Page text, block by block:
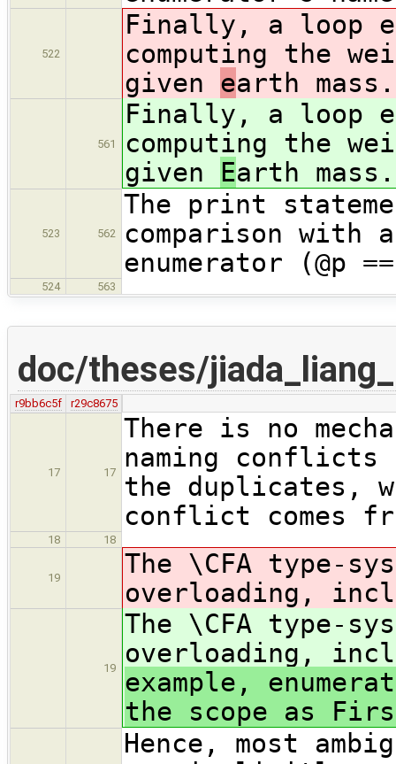
522
Finally, a loop
computing the
given earth mass.
561
Finally, a loop
computing the
given Earth mass.
523 562
The print
comparison with
enumerator (@p ==
524 563
doc/theses/
r9bb6c5f r29c8675
17 17
There is no
naming conflicts
the duplicates,
conflict comes
18 18
19
The \CFA type-
overloading,
19
The \CFA type-
overloading,
example,
the scope as
Hence, most